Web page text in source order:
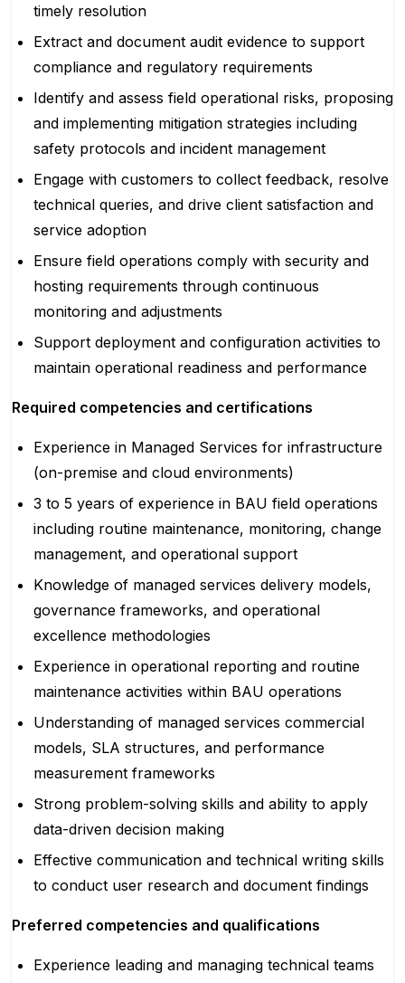
timely resolution
Extract and document audit evidence to support
compliance and regulatory requirements
Identify and assess field operational risks, proposing
and implementing mitigation strategies including
safety protocols and incident management
Engage with customers to collect feedback, resolve
technical queries, and drive client satisfaction and
service adoption
Ensure field operations comply with security and
hosting requirements through continuous
monitoring and adjustments
Support deployment and configuration activities to
maintain operational readiness and performance
Required competencies and certifications
Experience in Managed Services for infrastructure
(on-premise and cloud environments)
3 to 5 years of experience in BAU field operations
including routine maintenance, monitoring, change
management, and operational support
Knowledge of managed services delivery models,
governance frameworks, and operational
excellence methodologies
Experience in operational reporting and routine
maintenance activities within BAU operations
Understanding of managed services commercial
models, SLA structures, and performance
measurement frameworks
Strong problem-solving skills and ability to apply
data-driven decision making
Effective communication and technical writing skills
to conduct user research and document findings
Preferred competencies and qualifications
Experience leading and managing technical teams